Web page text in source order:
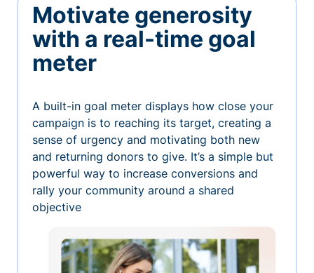
Motivate generosity
with a real-time goal
meter
A built-in goal meter displays how close your
campaign is to reaching its target, creating a
sense of urgency and motivating both new
and returning donors to give. It’s a simple but
powerful way to increase conversions and
rally your community around a shared
objective